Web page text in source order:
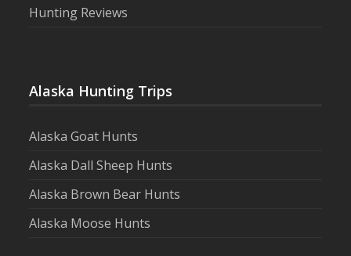
Hunting Reviews
Alaska Hunting Trips
Alaska Goat Hunts
Alaska Dall Sheep Hunts
Alaska Brown Bear Hunts
Alaska Moose Hunts